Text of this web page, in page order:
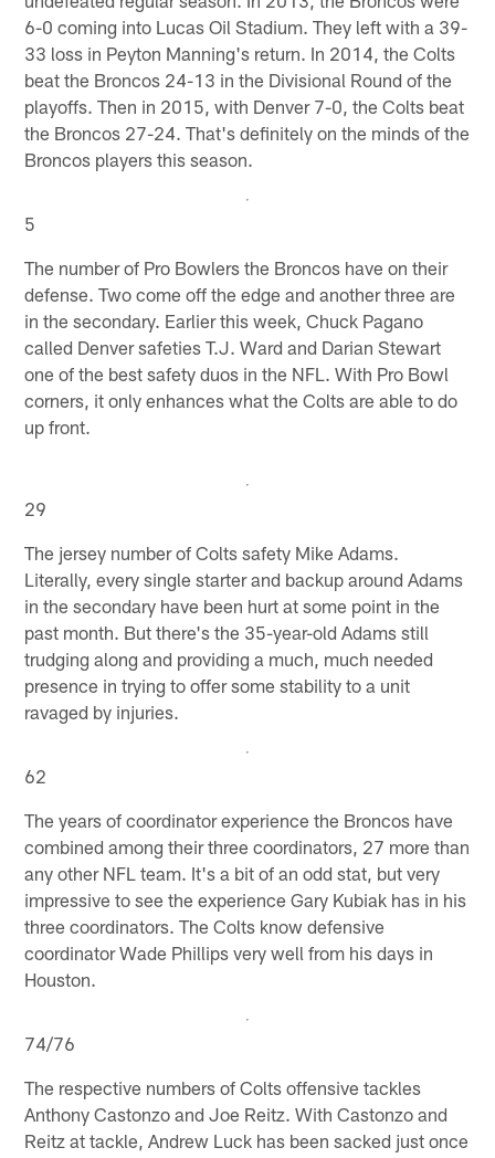
6-0 coming into Lucas Oil Stadium. They left with a 39-
33 loss in Peyton Manning's return. In 2014, the Colts
beat the Broncos 24-13 in the Divisional Round of the
playoffs. Then in 2015, with Denver 7-0, the Colts beat
the Broncos 27-24. That's definitely on the minds of the
Broncos players this season.
5
The number of Pro Bowlers the Broncos have on their
defense. Two come off the edge and another three are
in the secondary. Earlier this week, Chuck Pagano
called Denver safeties T.J. Ward and Darian Stewart
one of the best safety duos in the NFL. With Pro Bowl
corners, it only enhances what the Colts are able to do
up front.
29
The jersey number of Colts safety Mike Adams.
Literally, every single starter and backup around Adams
in the secondary have been hurt at some point in the
past month. But there's the 35-year-old Adams still
trudging along and providing a much, much needed
presence in trying to offer some stability to a unit
ravaged by injuries.
62
The years of coordinator experience the Broncos have
combined among their three coordinators, 27 more than
any other NFL team. It's a bit of an odd stat, but very
impressive to see the experience Gary Kubiak has in his
three coordinators. The Colts know defensive
coordinator Wade Phillips very well from his days in
Houston.
74/76
The respective numbers of Colts offensive tackles
Anthony Castonzo and Joe Reitz. With Castonzo and
Reitz at tackle, Andrew Luck has been sacked just once